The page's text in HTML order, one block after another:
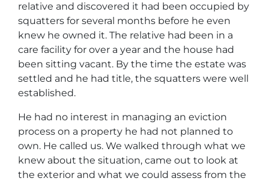
relative and discovered it had been occupied by
squatters for several months before he even
knew he owned it. The relative had been in a
care facility for over a year and the house had
been sitting vacant. By the time the estate was
settled and he had title, the squatters were well
established.
He had no interest in managing an eviction
process on a property he had not planned to
own. He called us. We walked through what we
knew about the situation, came out to look at
the exterior and what we could assess from the